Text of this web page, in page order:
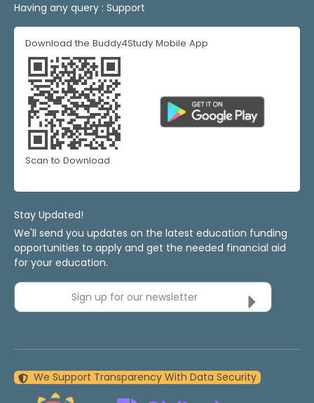
Having any query : Support
Download the Buddy4Study Mobile App
Scan to Download
Stay Updated!
We'll send you updates on the latest education funding
opportunities to apply and get the needed financial aid
for your education.
Sign up for our newsletter
We Support Transparency With Data Security